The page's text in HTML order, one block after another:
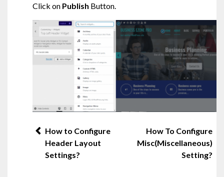
Click on Publish Button.
Post
navigation
How to Configure
Header Layout
Settings?
How To Configure
Misc(Miscellaneous)
Setting?